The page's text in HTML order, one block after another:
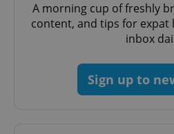
A morning cup of freshly
content, and tips for expat
inbox
Sign up to